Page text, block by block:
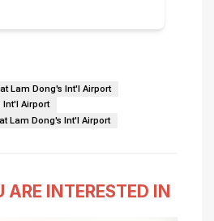
Lam Dong's Int'l Airport
Int'l Airport
Lam Dong's Int'l Airport
ARE INTERESTED IN